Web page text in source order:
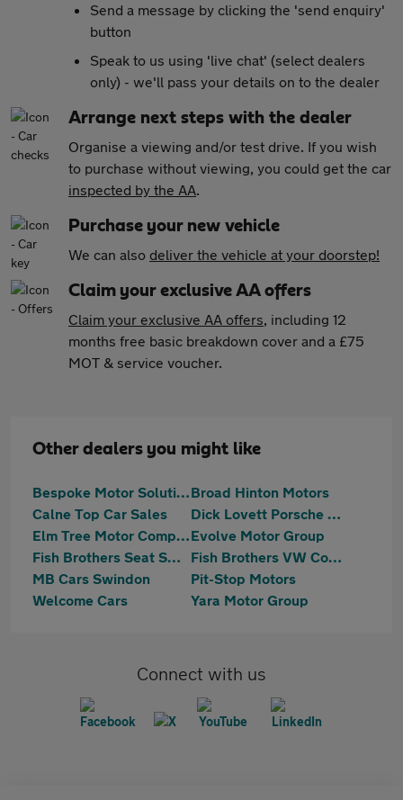
Send a message by clicking the 'send enquiry'
button
Speak to us using 'live chat' (select dealers
only) - we'll pass your details on to the dealer
Arrange next steps with the dealer
Organise a viewing and/or test drive. If you wish
to purchase without viewing, you could get the car
inspected by the AA.
Purchase your new vehicle
We can also deliver the vehicle at your doorstep!
Claim your exclusive AA offers
Claim your exclusive AA offers, including 12
months free basic breakdown cover and a £75
MOT & service voucher.
Other dealers you might like
Bespoke Motor SolutionsBroad Hinton Motors
Calne Top Car Sales
Dick Lovett Porsche Swindon
Elm Tree Motor CompanyEvolve Motor Group
Fish Brothers Seat Swindon
Fish Brothers VW Commercials
MB Cars Swindon
Pit-Stop Motors
Welcome Cars
Yara Motor Group
Connect with us